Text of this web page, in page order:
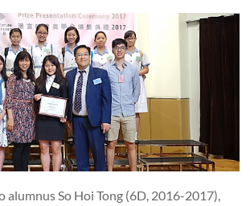
So Hoi Tong (6D, 2016-2017),